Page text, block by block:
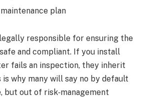
plan
responsible for ensuring the
and compliant. If you install
fails an inspection, they inherit
is why many will say no by default
out of risk‑management